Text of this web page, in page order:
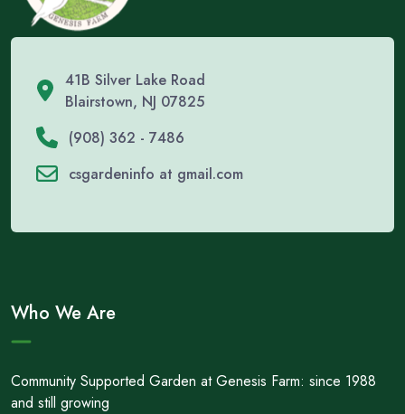
41B Silver Lake Road
Blairstown, NJ 07825
(908) 362 - 7486
csgardeninfo at gmail.com
Who We Are
Community Supported Garden at Genesis Farm: since 1988
and still growing